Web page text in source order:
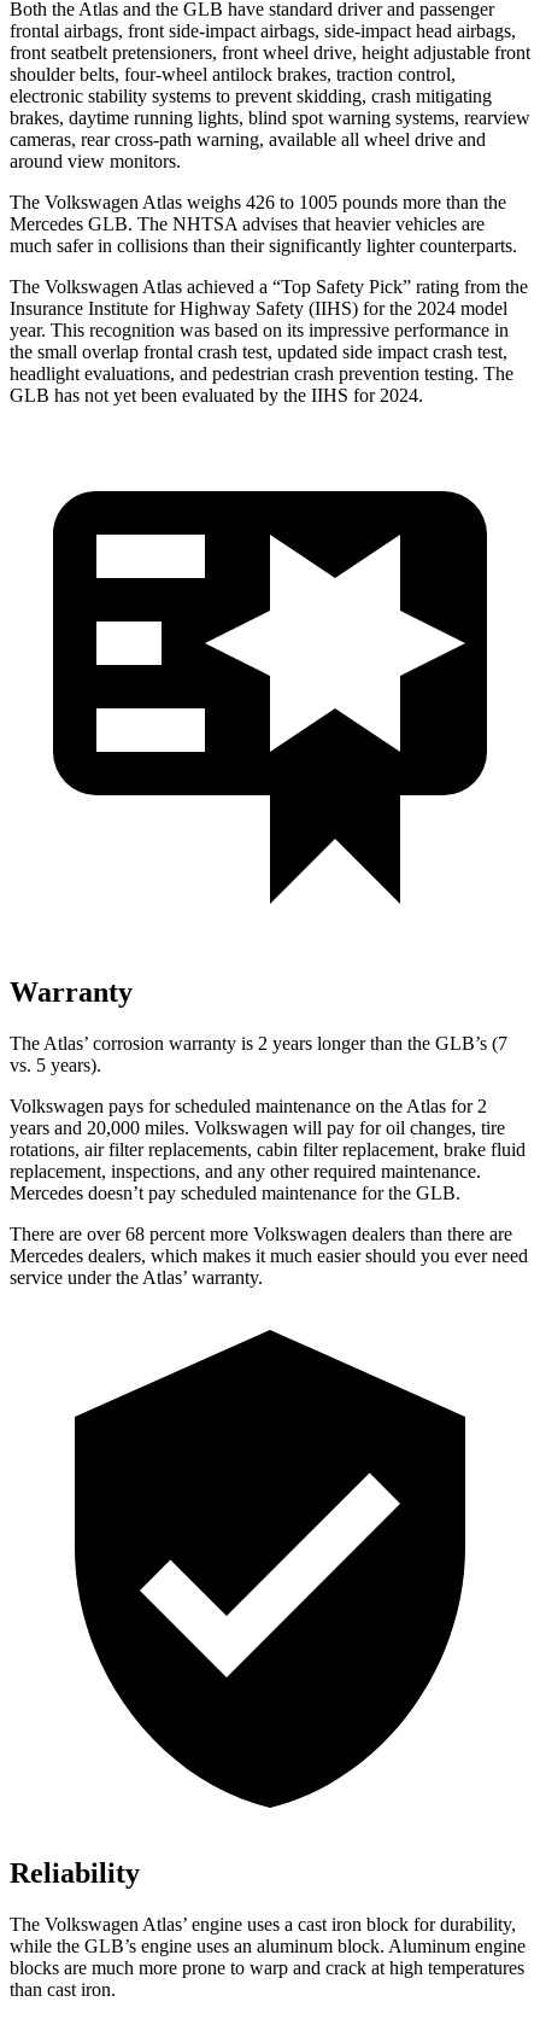
Both the Atlas and the GLB have standard driver and passenger
frontal airbags, front side-impact airbags, side-impact head airbags,
front seatbelt pretensioners, front wheel drive, height adjustable front
shoulder belts, four-wheel antilock brakes, traction control,
electronic stability systems to prevent skidding, crash mitigating
brakes, daytime running lights, blind spot warning systems, rearview
cameras, rear cross-path warning, available all wheel drive and
around view monitors.
The Volkswagen Atlas weighs 426 to 1005 pounds more than the
Mercedes GLB. The NHTSA advises that heavier vehicles are
much safer in collisions than their significantly lighter counterparts.
The Volkswagen Atlas achieved a “Top Safety Pick” rating from the
Insurance Institute for Highway Safety (IIHS) for the 2024 model
year. This recognition was based on its impressive performance in
the small overlap frontal crash test, updated side impact crash test,
headlight evaluations, and pedestrian crash prevention testing. The
GLB has not yet been evaluated by the IIHS for 2024.
Warranty
The Atlas’ corrosion warranty is 2 years longer than the GLB’s (7
vs. 5 years).
Volkswagen pays for scheduled maintenance on the Atlas for 2
years and 20,000 miles. Volkswagen will pay for oil changes, tire
rotations, air filter replacements, cabin filter replacement, brake fluid
replacement, inspections, and any other required maintenance.
Mercedes doesn’t pay scheduled maintenance for the GLB.
There are over 68 percent more Volkswagen dealers than there are
Mercedes dealers, which makes it much easier should you ever need
service under the Atlas’ warranty.
Reliability
The Volkswagen Atlas’ engine uses a cast iron block for durability,
while the GLB’s engine uses an aluminum block. Aluminum engine
blocks are much more prone to warp and crack at high temperatures
than cast iron.